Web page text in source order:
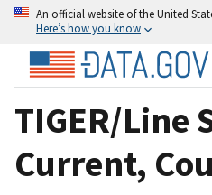
An official website of the United
Here’s how you know
TIGER/Line
Current,